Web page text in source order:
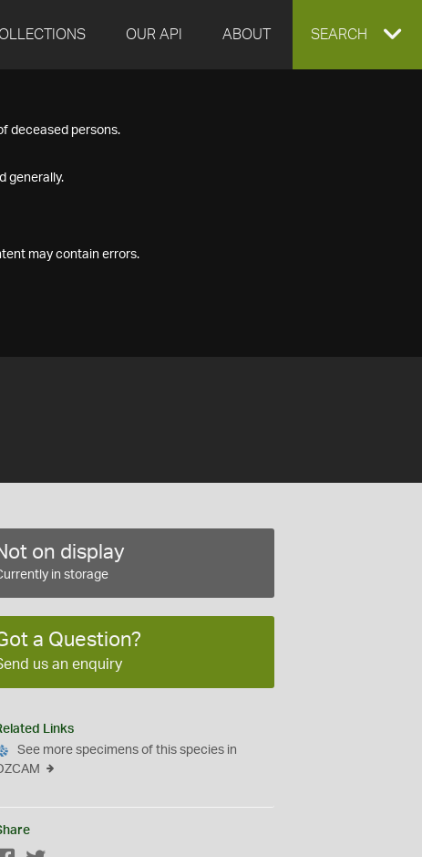
OUR API ABOUT EXPAND
SEARCH
deceased persons.
generally.
may contain errors.
on display
in storage
a Question?
us an enquiry
Links
See more specimens of this species in